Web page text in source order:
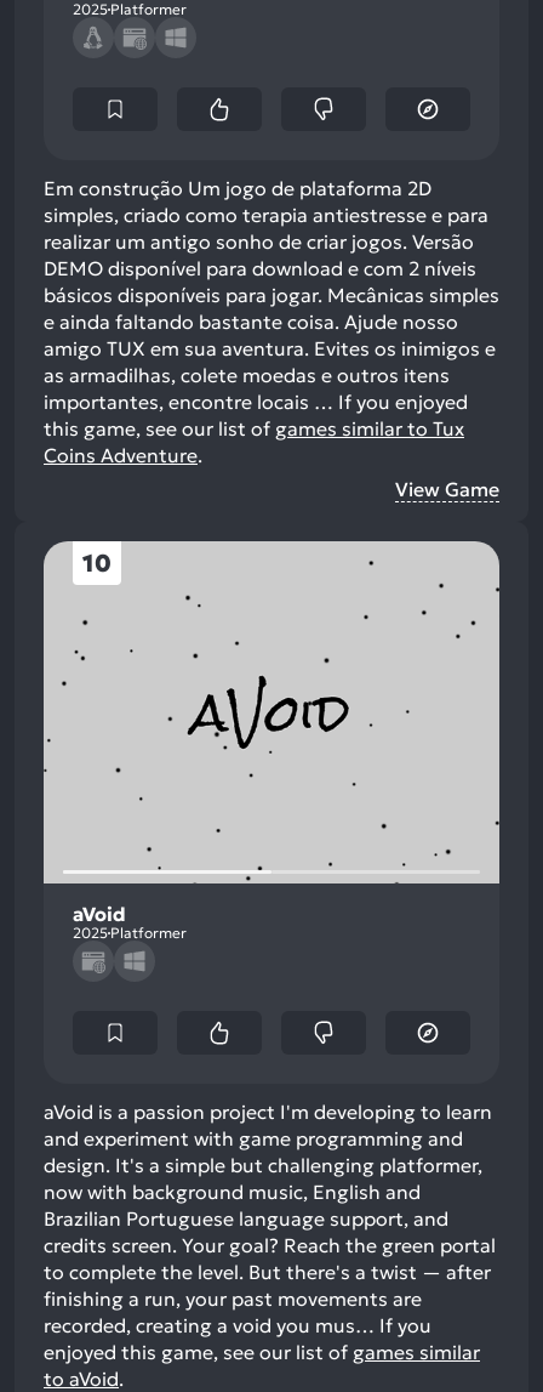
2025 Platformer
Em construção Um jogo de plataforma 2D
simples, criado como terapia antiestresse e para
realizar um antigo sonho de criar jogos. Versão
DEMO disponível para download e com 2 níveis
básicos disponíveis para jogar. Mecânicas simples
e ainda faltando bastante coisa. Ajude nosso
amigo TUX em sua aventura. Evites os inimigos e
as armadilhas, colete moedas e outros itens
importantes, encontre locais … If you enjoyed
this game, see our list of games similar to Tux
Coins Adventure.
View Game
10
aVoid
2025 Platformer
aVoid is a passion project I'm developing to learn
and experiment with game programming and
design. It's a simple but challenging platformer,
now with background music, English and
Brazilian Portuguese language support, and
credits screen. Your goal? Reach the green portal
to complete the level. But there's a twist — after
finishing a run, your past movements are
recorded, creating a void you mus… If you
enjoyed this game, see our list of games similar
to aVoid.